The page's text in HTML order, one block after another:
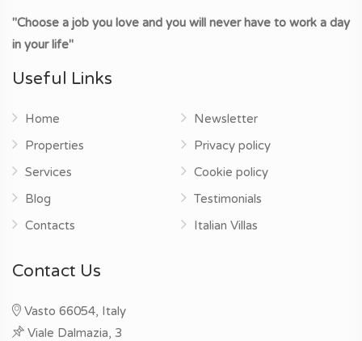
"Choose a job you love and you will never have to work a day
in your life"
Useful Links
Home
Properties
Services
Blog
Contacts
Newsletter
Privacy policy
Cookie policy
Testimonials
Italian Villas
Contact Us
Vasto 66054, Italy
Viale Dalmazia, 3